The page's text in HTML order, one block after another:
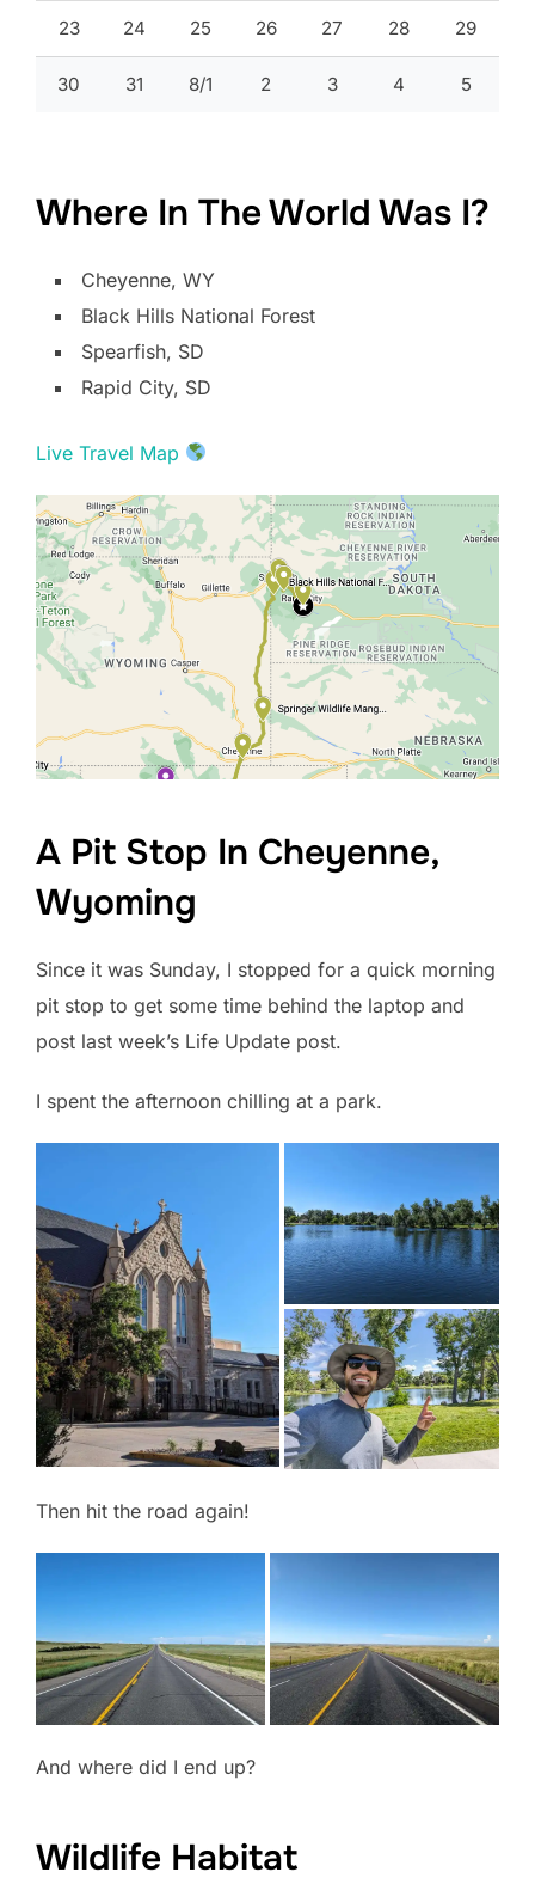
23 24 25 26 27 28 29
30 31 8/1 2 3 4 5
Where In The World Was I?
Cheyenne, WY
Black Hills National Forest
Spearfish, SD
Rapid City, SD
Live Travel Map
A Pit Stop In Cheyenne,
Wyoming
Since it was Sunday, I stopped for a quick morning
pit stop to get some time behind the laptop and
post last week’s Life Update post.
I spent the afternoon chilling at a park.
Then hit the road again!
And where did I end up?
Wildlife Habitat